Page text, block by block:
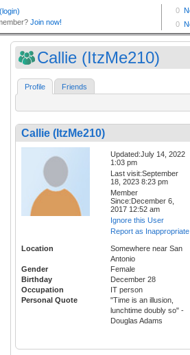
Callie (ItzMe210)
Profile Friends
Callie (ItzMe210)
Updated:July 14, 2022
1:03 pm
Last visit:September
18, 2023 8:23 pm
Member
Since:December 6,
2017 12:52 am
Ignore this User
Report as Inappropriate
Location
Somewhere near San
Antonio
Gender
Female
Birthday
December 28
Occupation
IT person
Personal Quote
"Time is an illusion,
lunchtime doubly so" -
Douglas Adams